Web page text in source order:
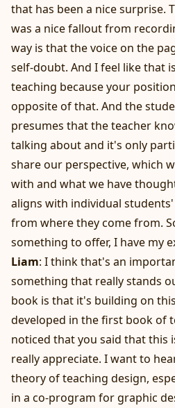
that has been a nice surprise.
was a nice fallout from
way is that the voice on the
self-doubt. And I feel like that
teaching because your
opposite of that. And the
presumes that the teacher
talking about and it's only
share our perspective, which
with and what we have
aligns with individual
from where they come from.
something to offer, I have my
Liam: I think that's an
something that really stands
book is that it's building on
developed in the first book of
noticed that you said that this
really appreciate. I want to
theory of teaching design,
in a co-program for graphic